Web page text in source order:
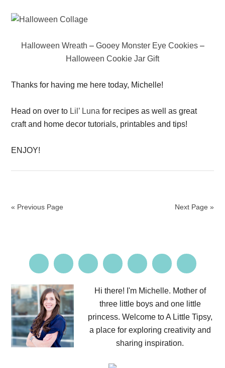
Halloween Wreath – Gooey Monster Eye Cookies–
Halloween Cookie Jar Gift
Thanks for having me here today, Michelle!
Head on over to Lil’ Luna for recipes as well as great
craft and home decor tutorials, printables and tips!
ENJOY!
« Previous Page Next Page »
Hi there! I'm Michelle. Mother of
three little boys and one little
princess. Welcome to A Little Tipsy,
a place for exploring creativity and
sharing inspiration.